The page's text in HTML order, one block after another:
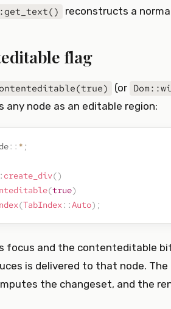
reconstructs a
flag
(or
any node as an editable region:
:: * ;
create_div()
(true)
(TabIndex::Auto) ;
focus and the contenteditable
is delivered to that node.
the changeset, and the